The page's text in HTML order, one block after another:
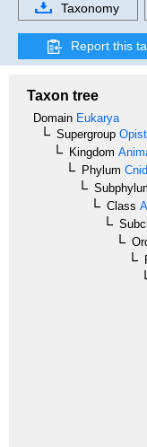
Taxonomy
Report this
Taxon tree
Domain Eukarya
Supergroup
Kingdom
Phylum
Class